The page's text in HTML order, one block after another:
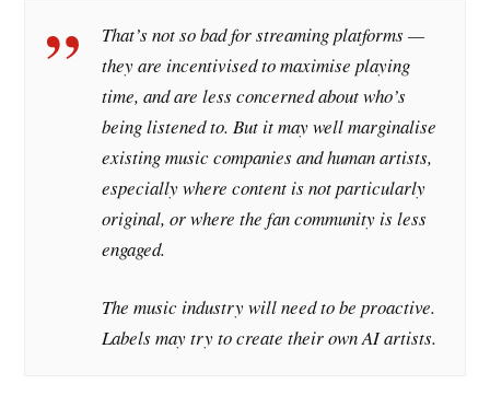
That’s not so bad for streaming platforms —
they are incentivised to maximise playing
time, and are less concerned about who’s
being listened to. But it may well marginalise
existing music companies and human artists,
especially where content is not particularly
original, or where the fan community is less
engaged.
The music industry will need to be proactive.
Labels may try to create their own AI artists.